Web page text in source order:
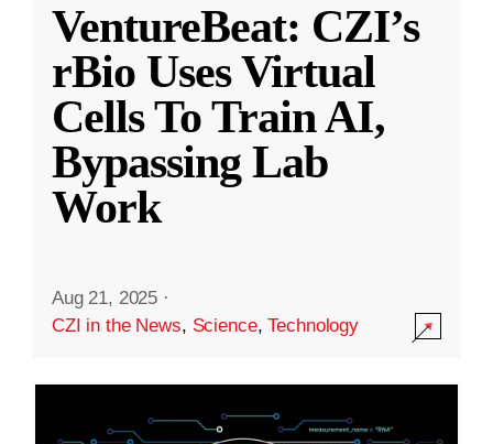
VentureBeat: CZI’s
rBio Uses Virtual
Cells To Train AI,
Bypassing Lab
Work
Aug 21, 2025 ·
CZI in the News, Science,Technology